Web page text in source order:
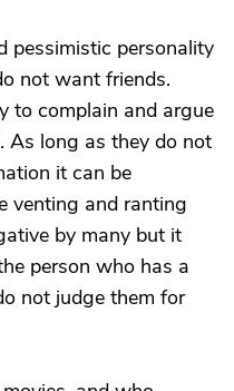
pessimistic personality
not want friends.
to complain and argue
As long as they do not
it can be
venting and ranting
by many but it
person who has a
not judge them for